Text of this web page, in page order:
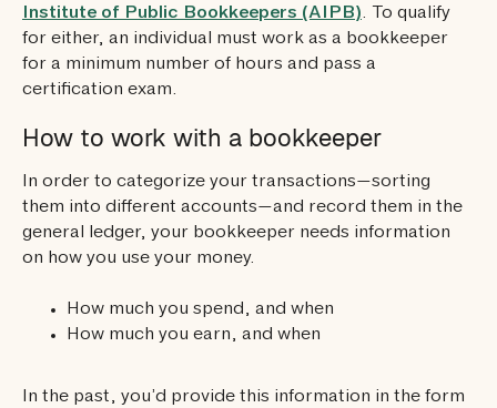
Institute of Public Bookkeepers (AIPB). To qualify
for either, an individual must work as a bookkeeper
for a minimum number of hours and pass a
certification exam.
How to work with a bookkeeper
In order to categorize your transactions—sorting
them into different accounts—and record them in the
general ledger, your bookkeeper needs information
on how you use your money.
How much you spend, and when
How much you earn, and when
In the past, you’d provide this information in the form